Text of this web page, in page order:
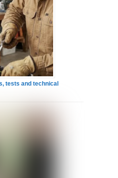
tests and technical